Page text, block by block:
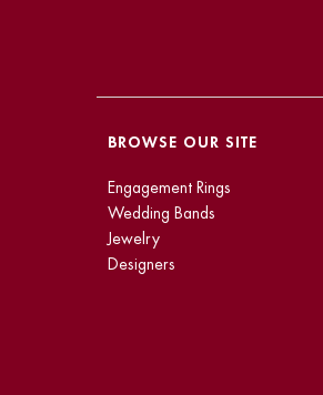
BROWSE OUR SITE
Engagement Rings
Wedding Bands
Jewelry
Designers